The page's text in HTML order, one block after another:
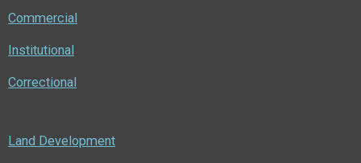
Commercial
Institutional
Correctional
Land Development